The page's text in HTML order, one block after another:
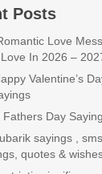
Posts
Love
In 2026 –
Valentine’s
Fathers Day
sayings ,
quotes &